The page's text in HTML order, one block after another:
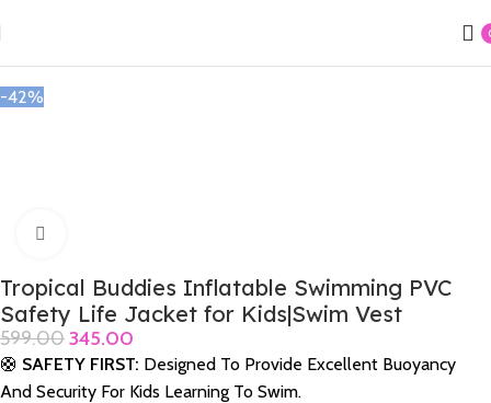
-42%
Tropical Buddies Inflatable Swimming PVC
Safety Life Jacket for Kids|Swim Vest
599.00345.00
🛟 SAFETY FIRST: Designed To Provide Excellent Buoyancy
And Security For Kids Learning To Swim.